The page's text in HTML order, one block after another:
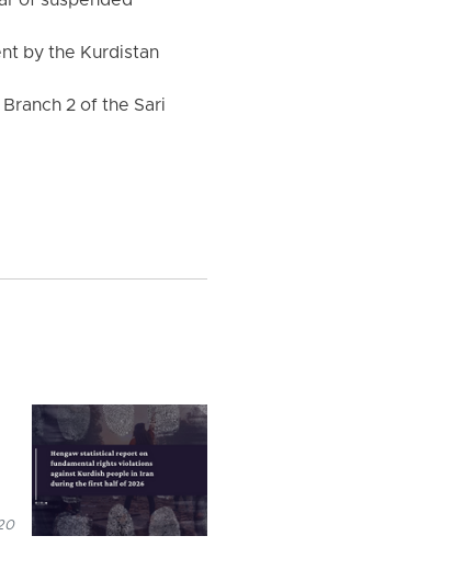
by the Kurdistan
2 of the Sari